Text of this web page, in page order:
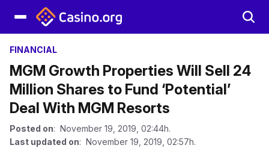
FINANCIAL
MGM Growth Properties Will Sell 24
Million Shares to Fund ‘Potential’
Deal With MGM Resorts
Posted on: November 19, 2019, 02:44h.
Last updated on: November 19, 2019, 02:57h.